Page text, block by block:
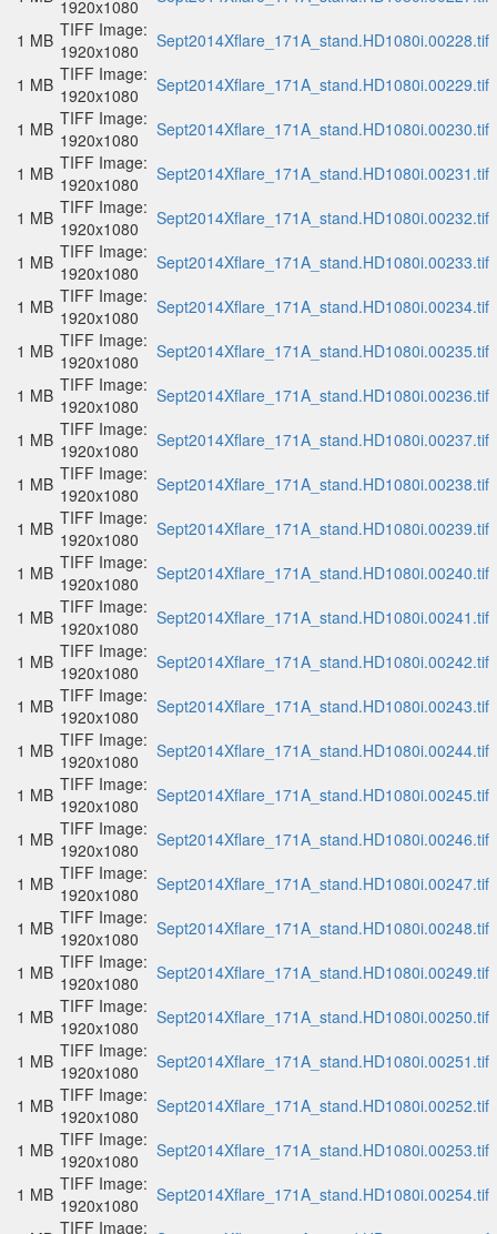
1920x1080
1 MB TIFF Image:
1920x1080
Sept2014Xflare_171A_stand.HD1080i.00228.tif
1 MB TIFF Image:
1920x1080
Sept2014Xflare_171A_stand.HD1080i.00229.tif
1 MB TIFF Image:
1920x1080
Sept2014Xflare_171A_stand.HD1080i.00230.tif
1 MB TIFF Image:
1920x1080
Sept2014Xflare_171A_stand.HD1080i.00231.tif
1 MB TIFF Image:
1920x1080
Sept2014Xflare_171A_stand.HD1080i.00232.tif
1 MB TIFF Image:
1920x1080
Sept2014Xflare_171A_stand.HD1080i.00233.tif
1 MB TIFF Image:
1920x1080
Sept2014Xflare_171A_stand.HD1080i.00234.tif
1 MB TIFF Image:
1920x1080
Sept2014Xflare_171A_stand.HD1080i.00235.tif
1 MB TIFF Image:
1920x1080
Sept2014Xflare_171A_stand.HD1080i.00236.tif
1 MB TIFF Image:
1920x1080
Sept2014Xflare_171A_stand.HD1080i.00237.tif
1 MB TIFF Image:
1920x1080
Sept2014Xflare_171A_stand.HD1080i.00238.tif
1 MB TIFF Image:
1920x1080
Sept2014Xflare_171A_stand.HD1080i.00239.tif
1 MB TIFF Image:
1920x1080
Sept2014Xflare_171A_stand.HD1080i.00240.tif
1 MB TIFF Image:
1920x1080
Sept2014Xflare_171A_stand.HD1080i.00241.tif
1 MB TIFF Image:
1920x1080
Sept2014Xflare_171A_stand.HD1080i.00242.tif
1 MB TIFF Image:
1920x1080
Sept2014Xflare_171A_stand.HD1080i.00243.tif
1 MB TIFF Image:
1920x1080
Sept2014Xflare_171A_stand.HD1080i.00244.tif
1 MB TIFF Image:
1920x1080
Sept2014Xflare_171A_stand.HD1080i.00245.tif
1 MB TIFF Image:
1920x1080
Sept2014Xflare_171A_stand.HD1080i.00246.tif
1 MB TIFF Image:
1920x1080
Sept2014Xflare_171A_stand.HD1080i.00247.tif
1 MB TIFF Image:
1920x1080
Sept2014Xflare_171A_stand.HD1080i.00248.tif
1 MB TIFF Image:
1920x1080
Sept2014Xflare_171A_stand.HD1080i.00249.tif
1 MB TIFF Image:
1920x1080
Sept2014Xflare_171A_stand.HD1080i.00250.tif
1 MB TIFF Image:
1920x1080
Sept2014Xflare_171A_stand.HD1080i.00251.tif
1 MB TIFF Image:
1920x1080
Sept2014Xflare_171A_stand.HD1080i.00252.tif
1 MB TIFF Image:
1920x1080
Sept2014Xflare_171A_stand.HD1080i.00253.tif
1 MB TIFF Image:
1920x1080
Sept2014Xflare_171A_stand.HD1080i.00254.tif
TIFF Image: